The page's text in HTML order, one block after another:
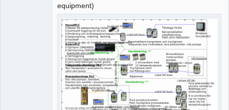
equipment)